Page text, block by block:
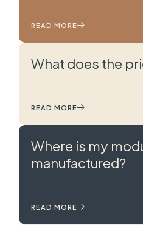
READ MORE
What does the
READ MORE
Where is my
manufactured?
READ MORE